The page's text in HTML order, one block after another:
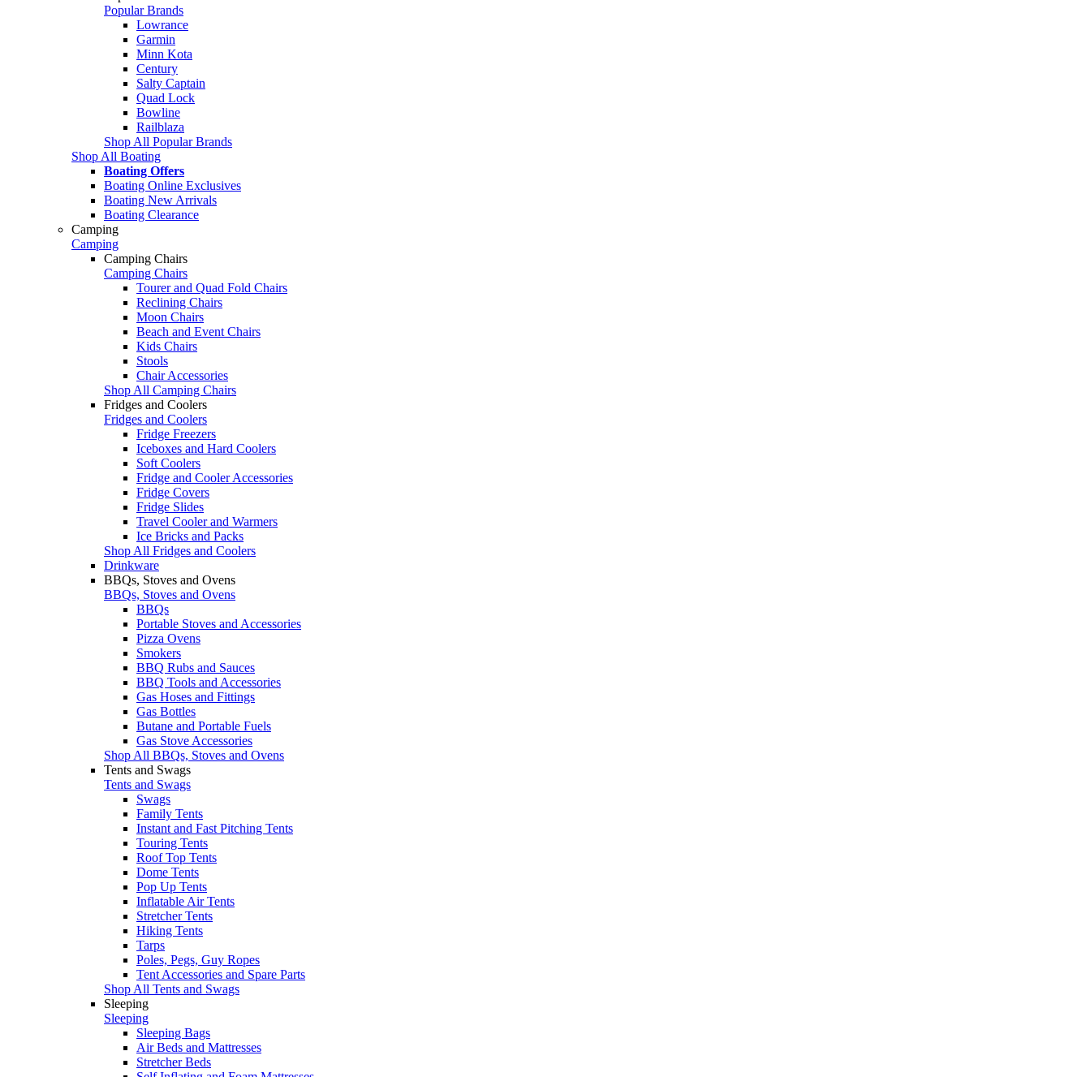
Popular Brands
Lowrance
Garmin
Minn Kota
Century
Salty Captain
Quad Lock
Bowline
Railblaza
Shop All Popular Brands
Shop All Boating
Boating Offers
Boating Online Exclusives
Boating New Arrivals
Boating Clearance
Camping
Camping
Camping Chairs
Camping Chairs
Tourer and Quad Fold Chairs
Reclining Chairs
Moon Chairs
Beach and Event Chairs
Kids Chairs
Stools
Chair Accessories
Shop All Camping Chairs
Fridges and Coolers
Fridges and Coolers
Fridge Freezers
Iceboxes and Hard Coolers
Soft Coolers
Fridge and Cooler Accessories
Fridge Covers
Fridge Slides
Travel Cooler and Warmers
Ice Bricks and Packs
Shop All Fridges and Coolers
Drinkware
BBQs, Stoves and Ovens
BBQs, Stoves and Ovens
BBQs
Portable Stoves and Accessories
Pizza Ovens
Smokers
BBQ Rubs and Sauces
BBQ Tools and Accessories
Gas Hoses and Fittings
Gas Bottles
Butane and Portable Fuels
Gas Stove Accessories
Shop All BBQs, Stoves and Ovens
Tents and Swags
Tents and Swags
Swags
Family Tents
Instant and Fast Pitching Tents
Touring Tents
Roof Top Tents
Dome Tents
Pop Up Tents
Inflatable Air Tents
Stretcher Tents
Hiking Tents
Tarps
Poles, Pegs, Guy Ropes
Tent Accessories and Spare Parts
Shop All Tents and Swags
Sleeping
Sleeping
Sleeping Bags
Air Beds and Mattresses
Stretcher Beds